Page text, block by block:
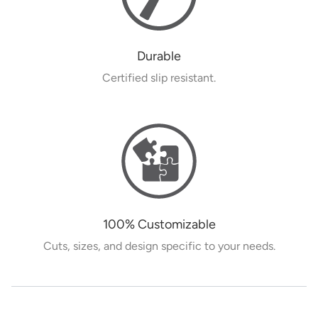
Durable
Certified slip resistant.
100% Customizable
Cuts, sizes, and design specific to your needs.